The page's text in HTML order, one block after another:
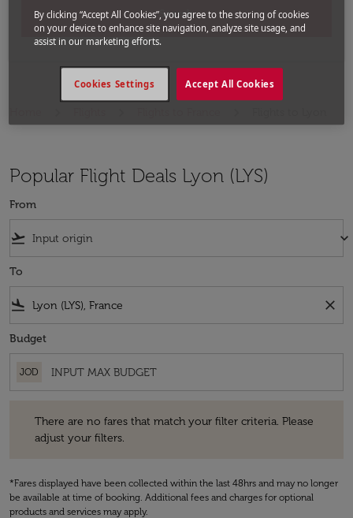
Search
Popular Flight Deals Lyon (LYS)
From
flight_takeoff keyboard_arrow_down
To
flight_land close
Budget
JOD
There are no fares that match your filter criteria. Please
adjust your filters.
*Fares displayed have been collected within the last 48hrs and may no longer
be available at time of booking. Additional fees and charges for optional
products and services may apply.
By clicking “Accept All Cookies”, you agree to the storing of cookies
on your device to enhance site navigation, analyze site usage, and
assist in our marketing efforts.
Accept All Cookies
Cookies Settings